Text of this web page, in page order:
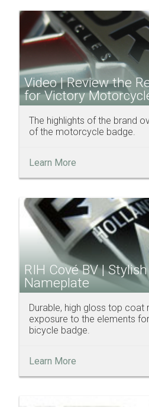
Video | Review the
for Victory
The highlights of the brand
of the motorcycle badge.
Learn More
RIH Cové BV |
Nameplate
Durable, high gloss top
exposure to the elements
bicycle badge.
Learn More